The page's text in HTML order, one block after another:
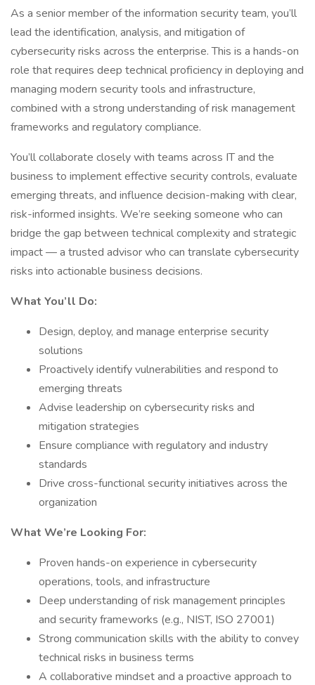
As a senior member of the information security team, you’ll
lead the identification, analysis, and mitigation of
cybersecurity risks across the enterprise. This is a hands-on
role that requires deep technical proficiency in deploying and
managing modern security tools and infrastructure,
combined with a strong understanding of risk management
frameworks and regulatory compliance.
You’ll collaborate closely with teams across IT and the
business to implement effective security controls, evaluate
emerging threats, and influence decision-making with clear,
risk-informed insights. We’re seeking someone who can
bridge the gap between technical complexity and strategic
impact — a trusted advisor who can translate cybersecurity
risks into actionable business decisions.
What You’ll Do:
Design, deploy, and manage enterprise security
solutions
Proactively identify vulnerabilities and respond to
emerging threats
Advise leadership on cybersecurity risks and
mitigation strategies
Ensure compliance with regulatory and industry
standards
Drive cross-functional security initiatives across the
organization
What We’re Looking For:
Proven hands-on experience in cybersecurity
operations, tools, and infrastructure
Deep understanding of risk management principles
and security frameworks (e.g., NIST, ISO 27001)
Strong communication skills with the ability to convey
technical risks in business terms
A collaborative mindset and a proactive approach to